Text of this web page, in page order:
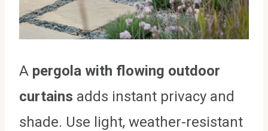
A pergola with flowing outdoor
curtains adds instant privacy and
shade. Use light, weather-resistant